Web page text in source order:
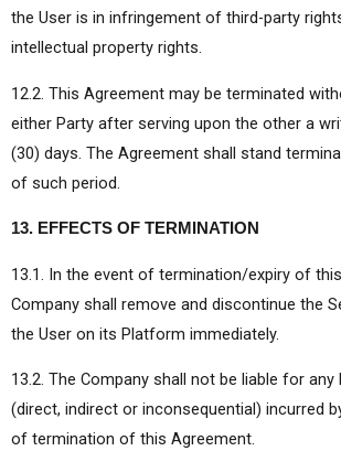
the User is in infringement of third-party
intellectual property rights.
12.2. This Agreement may be terminated
either Party after serving upon the other a
(30) days. The Agreement shall stand
of such period.
13. EFFECTS OF TERMINATION
13.1. In the event of termination/expiry of
Company shall remove and discontinue the
the User on its Platform immediately.
13.2. The Company shall not be liable for
(direct, indirect or inconsequential) incurred
of termination of this Agreement.